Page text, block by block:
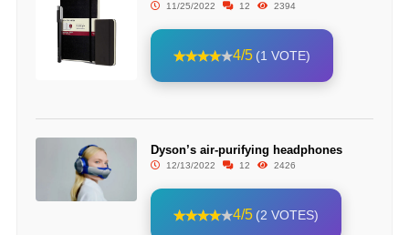
11/25/2022 12 2394
4/5 (1 VOTE)
Dyson’s air-purifying headphones
12/13/2022 12 2426
4/5 (2 VOTES)